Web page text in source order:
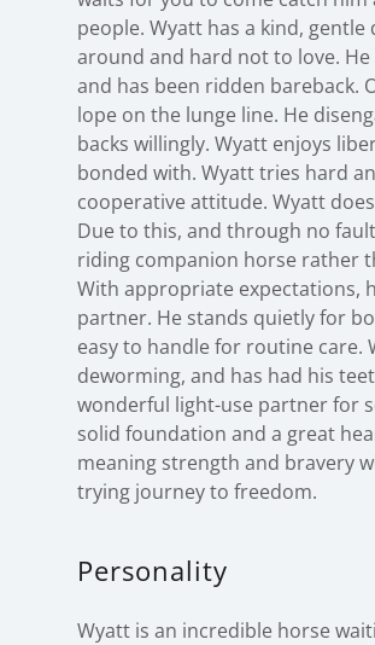
people. Wyatt has a kind,
around and hard not to love.
and has been ridden bareback.
lope on the lunge line. He
backs willingly. Wyatt enjoys
bonded with. Wyatt tries hard
cooperative attitude. Wyatt
Due to this, and through no
riding companion horse rather
With appropriate expectations,
partner. He stands quietly for
easy to handle for routine care.
deworming, and has had his
wonderful light-use partner for
solid foundation and a great
meaning strength and bravery
trying journey to freedom.
Personality
Wyatt is an incredible horse